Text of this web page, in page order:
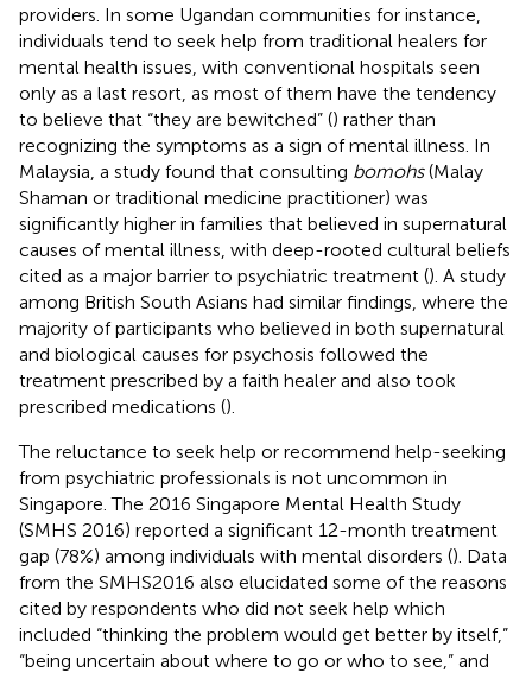
providers. In some Ugandan communities for instance,
individuals tend to seek help from traditional healers for
mental health issues, with conventional hospitals seen
only as a last resort, as most of them have the tendency
to believe that “they are bewitched” () rather than
recognizing the symptoms as a sign of mental illness. In
Malaysia, a study found that consulting bomohs(Malay
Shaman or traditional medicine practitioner) was
significantly higher in families that believed in supernatural
causes of mental illness, with deep-rooted cultural beliefs
cited as a major barrier to psychiatric treatment (). A study
among British South Asians had similar findings, where the
majority of participants who believed in both supernatural
and biological causes for psychosis followed the
treatment prescribed by a faith healer and also took
prescribed medications ().
The reluctance to seek help or recommend help-seeking
from psychiatric professionals is not uncommon in
Singapore. The 2016 Singapore Mental Health Study
(SMHS 2016) reported a significant 12-month treatment
gap (78%) among individuals with mental disorders (). Data
from the SMHS2016 also elucidated some of the reasons
cited by respondents who did not seek help which
included “thinking the problem would get better by itself,”
“being uncertain about where to go or who to see,” and